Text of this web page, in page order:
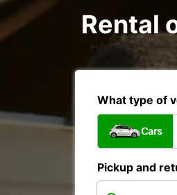
Rental
What type of
Cars
Pickup and